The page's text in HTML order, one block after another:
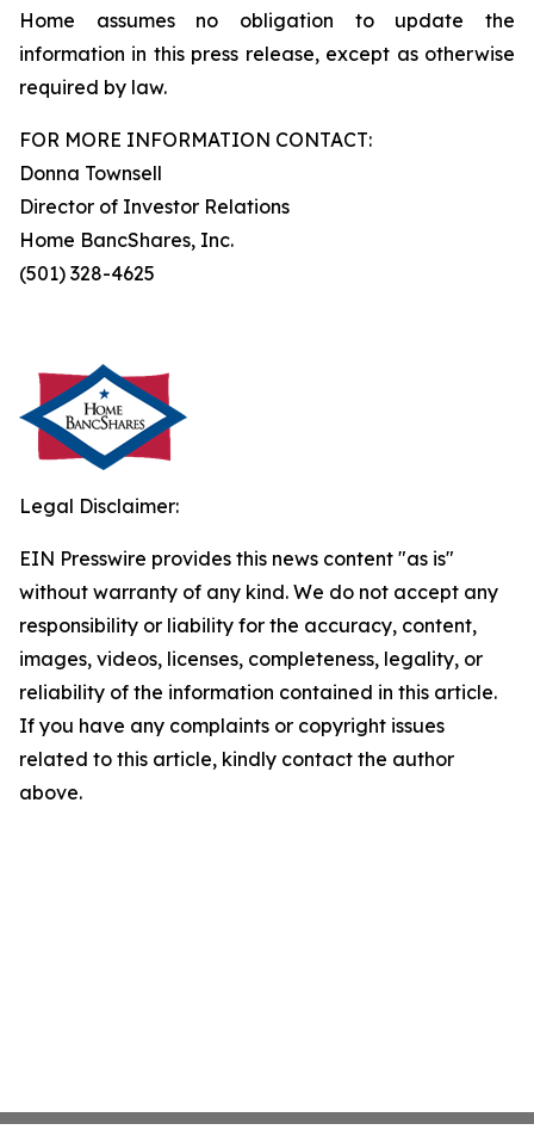
Home assumes no obligation to update the
information in this press release, except as otherwise
required by law.
FOR MORE INFORMATION CONTACT:
Donna Townsell
Director of Investor Relations
Home BancShares, Inc.
(501) 328-4625
Legal Disclaimer:
EIN Presswire provides this news content "as is"
without warranty of any kind. We do not accept any
responsibility or liability for the accuracy, content,
images, videos, licenses, completeness, legality, or
reliability of the information contained in this article.
If you have any complaints or copyright issues
related to this article, kindly contact the author
above.